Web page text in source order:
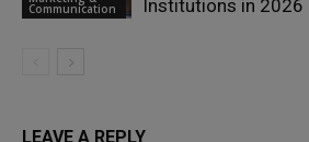
Communication
Institutions in 2026
LEAVE A REPLY